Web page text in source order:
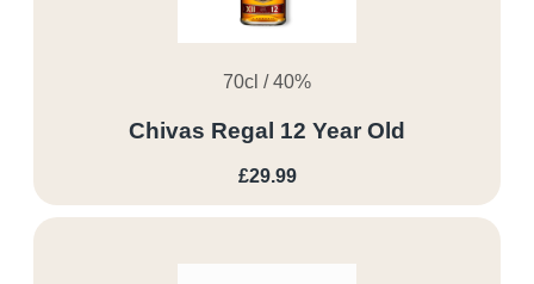
70cl / 40%
Chivas Regal 12 Year Old
£29.99